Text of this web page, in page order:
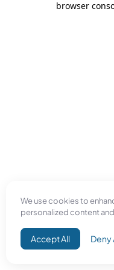
We use cookies to
personalized content
Accept All Deny
browser